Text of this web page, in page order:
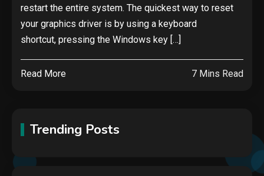
restart the entire system. The quickest way to reset
your graphics driver is by using a keyboard
shortcut, pressing the Windows key […]
Read More 7 Mins Read
Trending Posts